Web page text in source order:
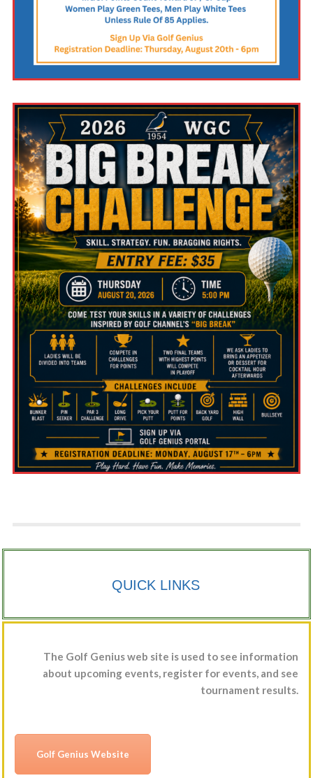
QUICK LINKS
The Golf Genius web site is used to see information
about upcoming events, register for events, and see
tournament results.
Golf Genius Website